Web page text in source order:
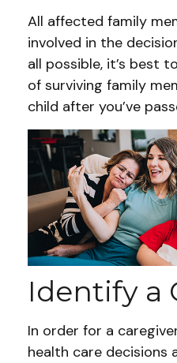
All affected family
involved in the
all possible, it’s best
of surviving family
child after you’ve
Identify a
In order for a
health care decisions